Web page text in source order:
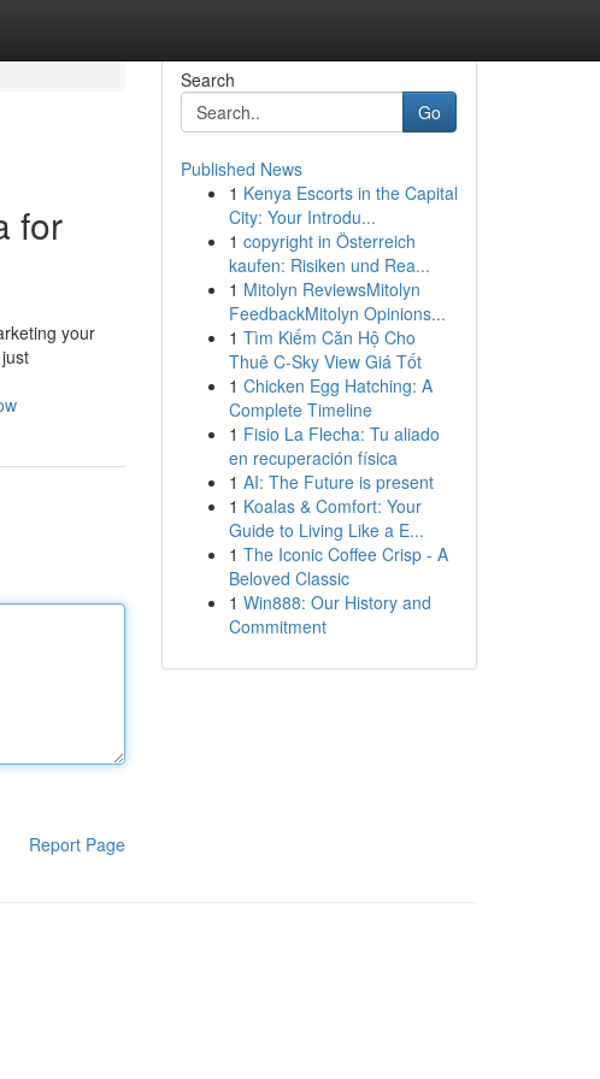
for
your
Report Page
Search
Go
Published News
1 Kenya Escorts in the Capital
City: Your Introdu...
1 copyright in Österreich
kaufen: Risiken und Rea...
1 Mitolyn ReviewsMitolyn
FeedbackMitolyn Opinions...
1 Tìm Kiếm Căn Hộ Cho
Thuê C-Sky View Giá Tốt
1 Chicken Egg Hatching: A
Complete Timeline
1 Fisio La Flecha: Tu aliado
en recuperación física
1 AI: The Future is present
1 Koalas & Comfort: Your
Guide to Living Like a E...
1 The Iconic Coffee Crisp - A
Beloved Classic
1 Win888: Our History and
Commitment